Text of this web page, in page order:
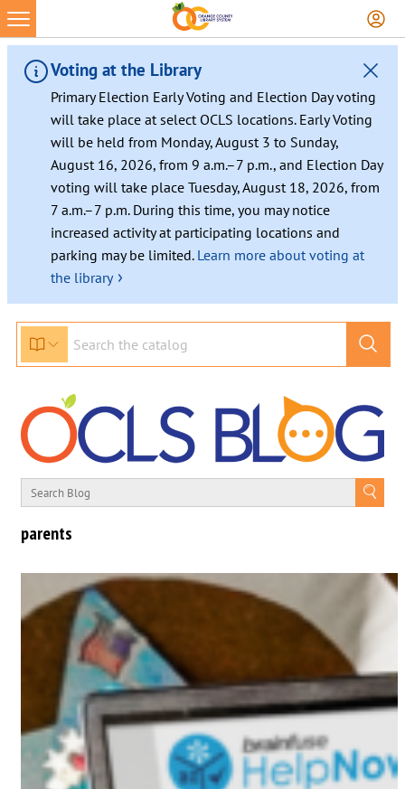
Voting at the Library
Primary Election Early Voting and Election Day voting
will take place at select OCLS locations. Early Voting
will be held from Monday, August 3 to Sunday,
August 16, 2026, from 9 a.m.–7 p.m., and Election Day
voting will take place Tuesday, August 18, 2026, from
7 a.m.–7 p.m. During this time, you may notice
increased activity at participating locations and
parking may be limited. Learn more about voting at
the library ›
parents